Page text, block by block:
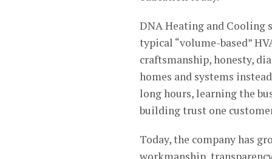
DNA Heating and
typical “volume-based”
craftsmanship, honesty,
homes and systems
long hours, learning the
building trust one
Today, the company has
workmanship,